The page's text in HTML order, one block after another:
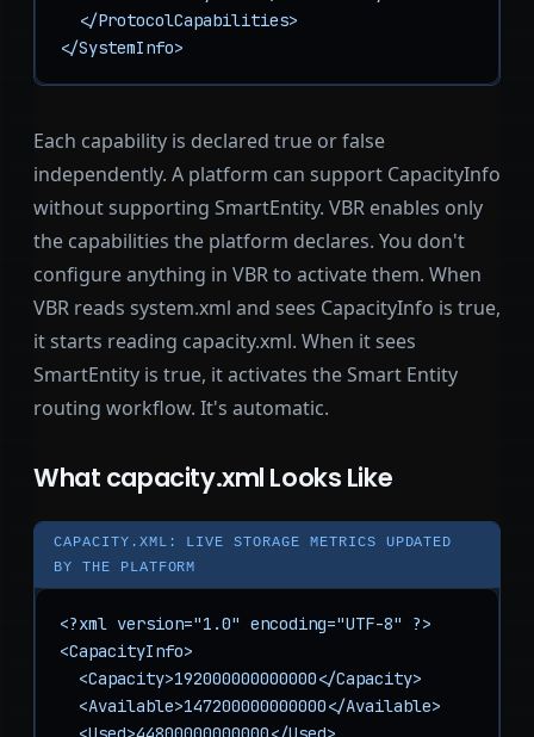
</SystemInfo>
Each capability is declared true or false
independently. A platform can support CapacityInfo
without supporting SmartEntity. VBR enables only
the capabilities the platform declares. You don't
configure anything in VBR to activate them. When
VBR reads system.xml and sees CapacityInfo is true,
it starts reading capacity.xml. When it sees
SmartEntity is true, it activates the Smart Entity
routing workflow. It's automatic.
What capacity.xml Looks Like
CAPACITY.XML: LIVE STORAGE METRICS UPDATED
BY THE PLATFORM
<?xml version="1.0" encoding="UTF-8" ?>
<CapacityInfo>